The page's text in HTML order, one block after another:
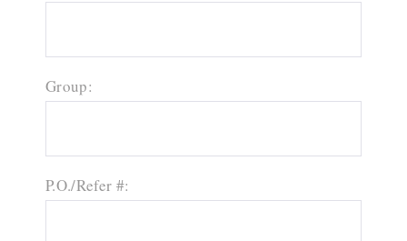
Group:
P.O./Refer #: